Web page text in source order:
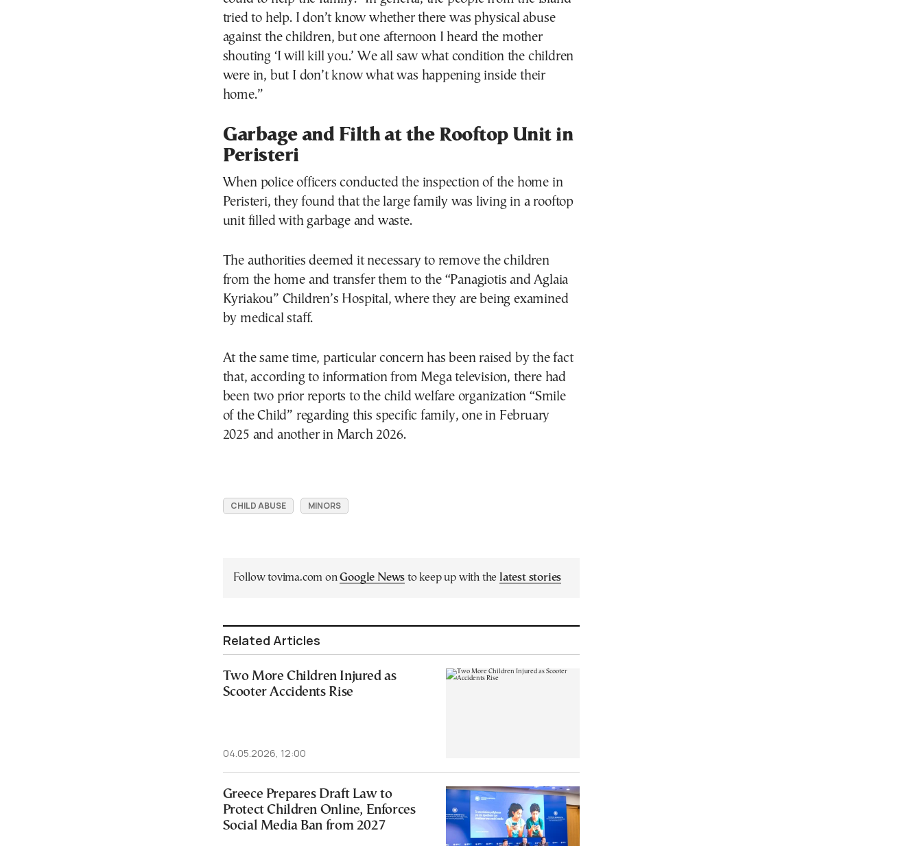
tried to help. I don’t know whether there was physical abuse
against the children, but one afternoon I heard the mother
shouting ‘I will kill you.’ We all saw what condition the children
were in, but I don’t know what was happening inside their
home.”
Garbage and Filth at the Rooftop Unit in
Peristeri
When police officers conducted the inspection of the home in
Peristeri, they found that the large family was living in a rooftop
unit filled with garbage and waste.
The authorities deemed it necessary to remove the children
from the home and transfer them to the “Panagiotis and Aglaia
Kyriakou” Children’s Hospital, where they are being examined
by medical staff.
At the same time, particular concern has been raised by the fact
that, according to information from Mega television, there had
been two prior reports to the child welfare organization “Smile
of the Child” regarding this specific family, one in February
2025 and another in March 2026.
CHILD ABUSE MINORS
Follow tovima.com onGoogle News to keep up with the latest stories
Related Articles
Two More Children Injured as
Scooter Accidents Rise
04.05.2026, 12:00
Greece Prepares Draft Law to
Protect Children Online, Enforces
Social Media Ban from 2027